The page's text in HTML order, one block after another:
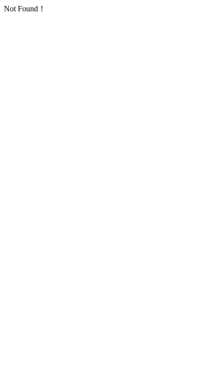
Not Found！